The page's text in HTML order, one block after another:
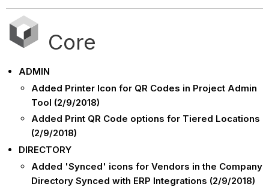
Core
ADMIN
Added Printer Icon for QR Codes in Project Admin
Tool (2/9/2018)
Added Print QR Code options for Tiered Locations
(2/9/2018)
DIRECTORY
Added 'Synced' icons for Vendors in the Company
Directory Synced with ERP Integrations (2/9/2018)